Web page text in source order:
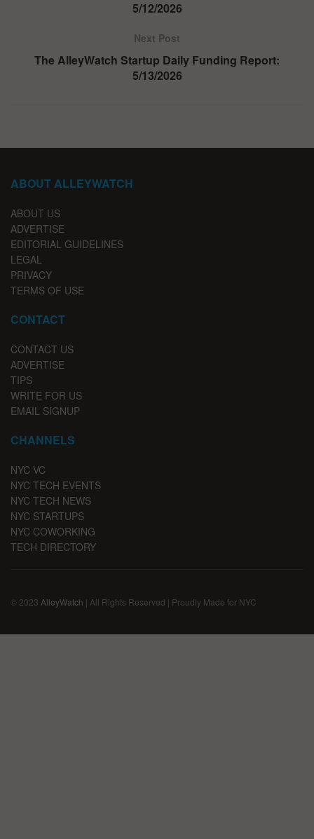
5/12/2026
Next Post
The AlleyWatch Startup Daily Funding Report:
5/13/2026
ABOUT ALLEYWATCH
ABOUT US
ADVERTISE
EDITORIAL GUIDELINES
LEGAL
PRIVACY
TERMS OF USE
CONTACT
CONTACT US
ADVERTISE
TIPS
WRITE FOR US
EMAIL SIGNUP
CHANNELS
NYC VC
NYC TECH EVENTS
NYC TECH NEWS
NYC STARTUPS
NYC COWORKING
TECH DIRECTORY
© 2023 AlleyWatch | All Rights Reserved | Proudly Made for NYC